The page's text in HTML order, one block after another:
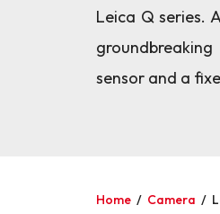
Leica Q series.
sensor and a
Home / Camera /